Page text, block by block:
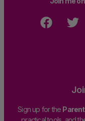
Sign up for the